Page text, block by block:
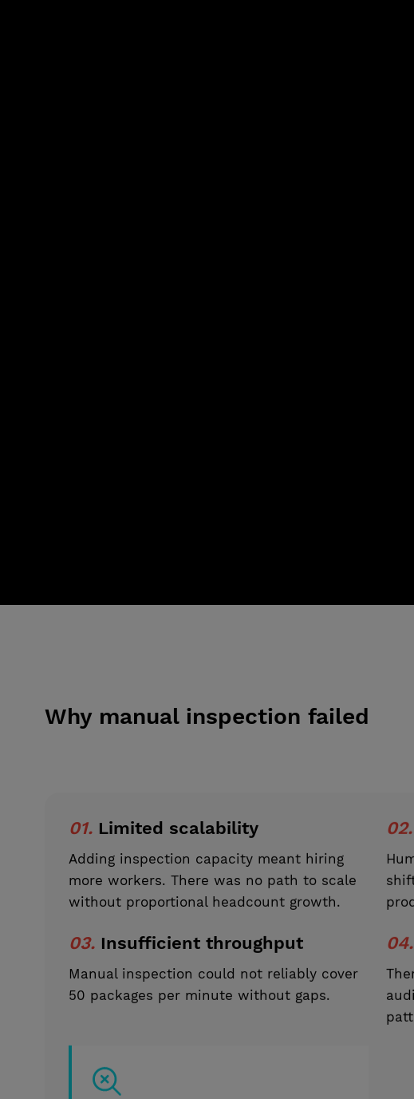
Why manual inspection failed
01.Limited scalability
Adding inspection capacity meant hiring
more workers. There was no path to scale
without proportional headcount growth.
02.
03.Insufficient throughput
Manual inspection could not reliably cover
50 packages per minute without gaps.
04.